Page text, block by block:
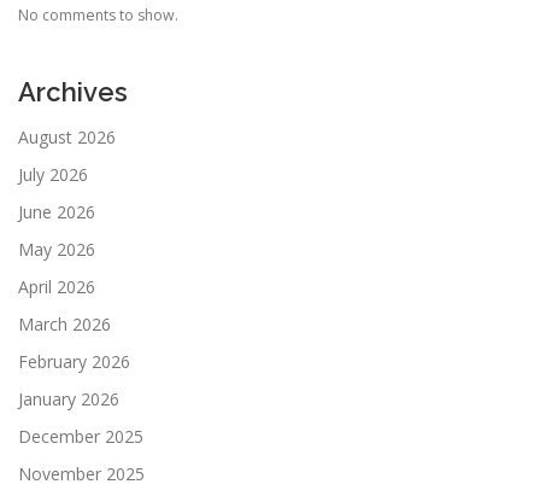
No comments to show.
Archives
August 2026
July 2026
June 2026
May 2026
April 2026
March 2026
February 2026
January 2026
December 2025
November 2025